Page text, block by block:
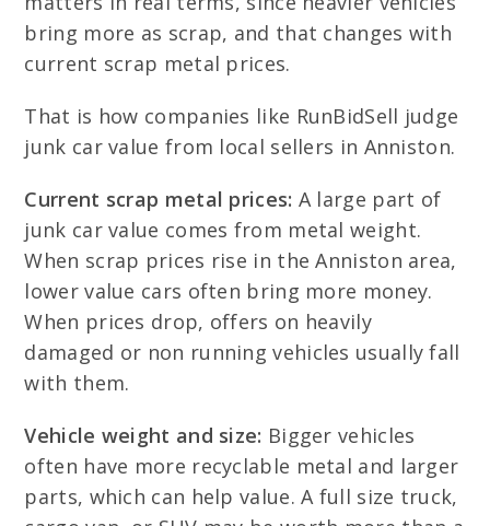
bring more as scrap, and that changes with
current scrap metal prices.
That is how companies like RunBidSell judge
junk car value from local sellers in Anniston.
Current scrap metal prices: A large part of
junk car value comes from metal weight.
When scrap prices rise in the Anniston area,
lower value cars often bring more money.
When prices drop, offers on heavily
damaged or non running vehicles usually fall
with them.
Vehicle weight and size: Bigger vehicles
often have more recyclable metal and larger
parts, which can help value. A full size truck,